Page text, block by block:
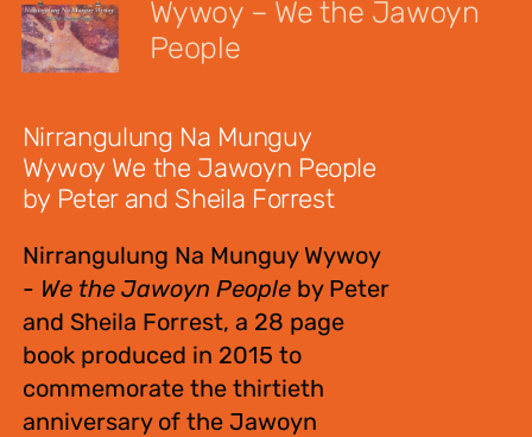
Wywoy – We the Jawoyn
People
Nirrangulung Na Munguy
Wywoy We the Jawoyn People
by Peter and Sheila Forrest
Nirrangulung Na Munguy Wywoy
- We the Jawoyn Peopleby Peter
and Sheila Forrest, a 28 page
book produced in 2015 to
commemorate the thirtieth
anniversary of the Jawoyn